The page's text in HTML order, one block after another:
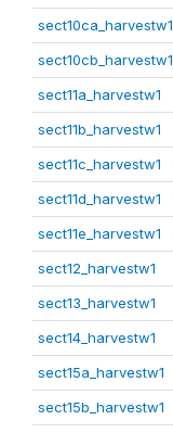
sect10ca_harvestw1
sect10cb_harvestw1
sect11a_harvestw1
sect11b_harvestw1
sect11c_harvestw1
sect11d_harvestw1
sect11e_harvestw1
sect12_harvestw1
sect13_harvestw1
sect14_harvestw1
sect15a_harvestw1
sect15b_harvestw1